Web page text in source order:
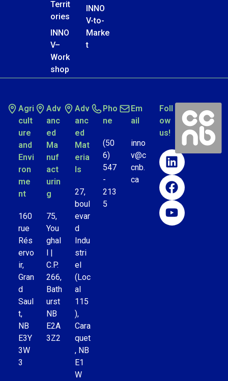
Territ
ories
INNO
V–
Work
shop
INNO
V-to-
Marke
t
Agri
cult
ure
and
Envi
ron
me
nt
160
rue
Rés
ervo
ir,
Gran
d
Saul
t,
NB
E3Y
3W
3
Adv
anc
ed
Ma
nuf
act
urin
g
75,
You
ghal
l |
C.P.
266,
Bath
urst
NB
E2A
3Z2
Adv
anc
ed
Mat
eria
ls
27,
boul
evar
d
Indu
stri
el
(Loc
al
115
),
Cara
quet
, NB
E1
W
Pho
ne
(50
6)
547
-
213
5
Em
ail
inno
v@c
cnb.
ca
Foll
ow
us!